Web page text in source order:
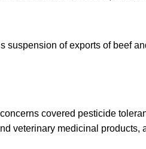
suspension of exports of beef
covered pesticide
veterinary medicinal products,